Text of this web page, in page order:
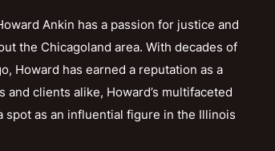
Ankin has a passion for justice and
the Chicagoland area. With decades of
Howard has earned a reputation as a
clients alike, Howard’s multifaceted
spot as an influential figure in the Illinois